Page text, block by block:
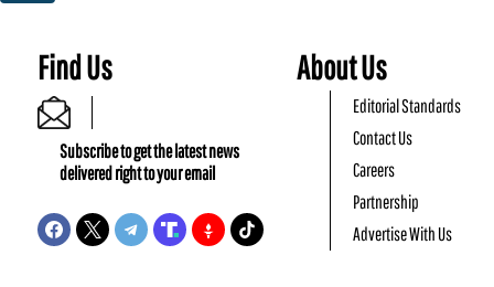
Find Us
Subscribe to get the latest news
delivered right to your email
About Us
Editorial Standards
Contact Us
Careers
Partnership
Advertise With Us